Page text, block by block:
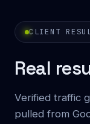
CLIENT
Real
Verified traffic
pulled from